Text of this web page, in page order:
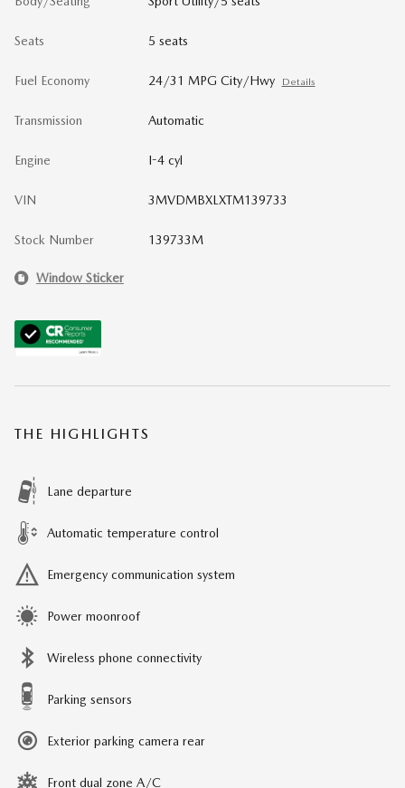
Seats 5 seats
Fuel Economy 24/31 MPG City/Hwy Details
Transmission Automatic
Engine I-4 cyl
VIN 3MVDMBXLXTM139733
Stock Number 139733M
Window Sticker
THE HIGHLIGHTS
Lane departure
Automatic temperature control
Emergency communication system
Power moonroof
Wireless phone connectivity
Parking sensors
Exterior parking camera rear
Front dual zone A/C